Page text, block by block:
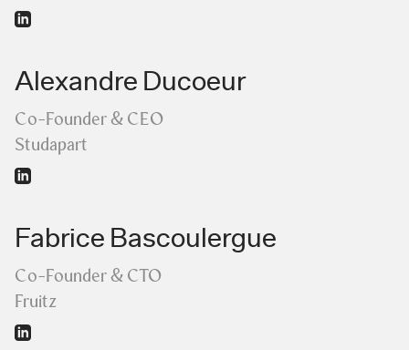
Alexandre Ducoeur
Co-Founder & CEO
Studapart
Fabrice Bascoulergue
Co-Founder & CTO
Fruitz